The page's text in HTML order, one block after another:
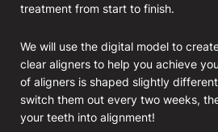
treatment from start to finish.
We will use the digital model to
clear aligners to help you achieve
of aligners is shaped slightly
switch them out every two weeks,
your teeth into alignment!